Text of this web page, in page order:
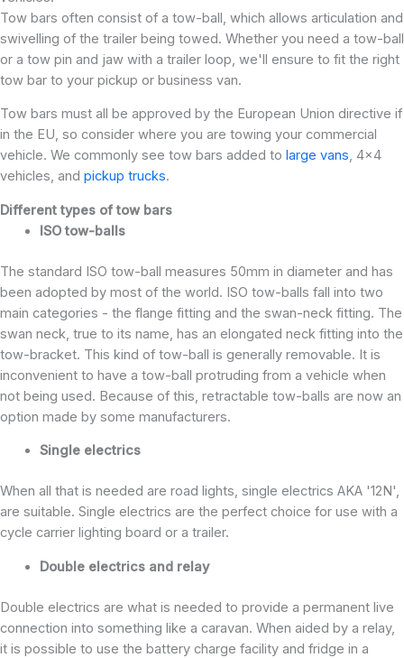
Tow bars often consist of a tow-ball, which allows articulation and
swivelling of the trailer being towed. Whether you need a tow-ball
or a tow pin and jaw with a trailer loop, we'll ensure to fit the right
tow bar to your pickup or business van.
Tow bars must all be approved by the European Union directive if
in the EU, so consider where you are towing your commercial
vehicle. We commonly see tow bars added to large vans, 4x4
vehicles, and pickup trucks.
Different types of tow bars
ISO tow-balls
The standard ISO tow-ball measures 50mm in diameter and has
been adopted by most of the world. ISO tow-balls fall into two
main categories - the flange fitting and the swan-neck fitting. The
swan neck, true to its name, has an elongated neck fitting into the
tow-bracket. This kind of tow-ball is generally removable. It is
inconvenient to have a tow-ball protruding from a vehicle when
not being used. Because of this, retractable tow-balls are now an
option made by some manufacturers.
Single electrics
When all that is needed are road lights, single electrics AKA '12N',
are suitable. Single electrics are the perfect choice for use with a
cycle carrier lighting board or a trailer.
Double electrics and relay
Double electrics are what is needed to provide a permanent live
connection into something like a caravan. When aided by a relay,
it is possible to use the battery charge facility and fridge in a